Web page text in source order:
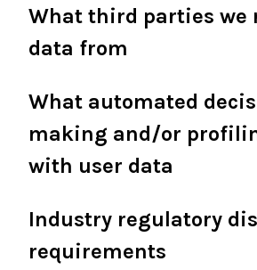
What third parties we
data from
What automated
making and/or
with user data
Industry regulatory
requirements